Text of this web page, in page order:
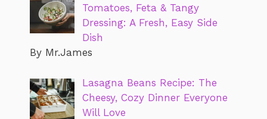
Tomatoes, Feta & Tangy
Dressing: A Fresh, Easy Side
Dish
By Mr.James
Lasagna Beans Recipe: The
Cheesy, Cozy Dinner Everyone
Will Love